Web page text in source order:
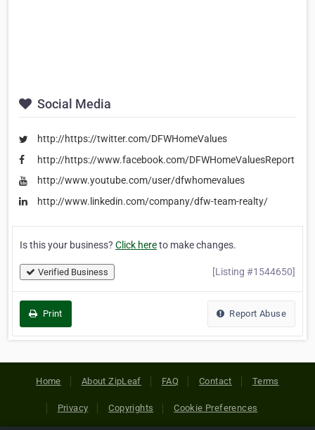
Social Media
http://https://twitter.com/DFWHomeValues
http://https://www.facebook.com/DFWHomeValuesReport
http://www.youtube.com/user/dfwhomevalues
http://www.linkedin.com/company/dfw-team-realty/
Is this your business? Click hereto make changes.
Verified Business [Listing #1544650]
Print Report Abuse
Home About ZipLeaf FAQ Contact Terms
Privacy Copyrights Cookie Preferences